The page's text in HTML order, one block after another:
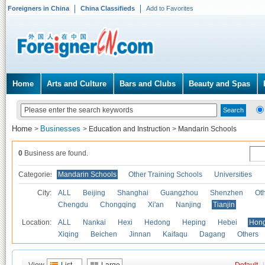
Foreigners in China China Classifieds Add to Favorites
Home Arts and Culture Bars and Clubs Beauty and Spas
Home > Businesses > Education and Instruction > Mandarin Schools
0 Business are found.
Categories Mandarin Schools Other Training Schools Universities
City: ALL Beijing Shanghai Guangzhou Shenzhen
Chengdu
Chongqing Xi'an Nanjing Tianjin
Location: ALL Nankai Hexi Hedong Heping Hebei
Xiqing
Beichen Jinnan Kaifaqu Dagang Others